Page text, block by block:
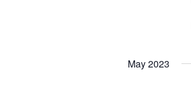
May 2023